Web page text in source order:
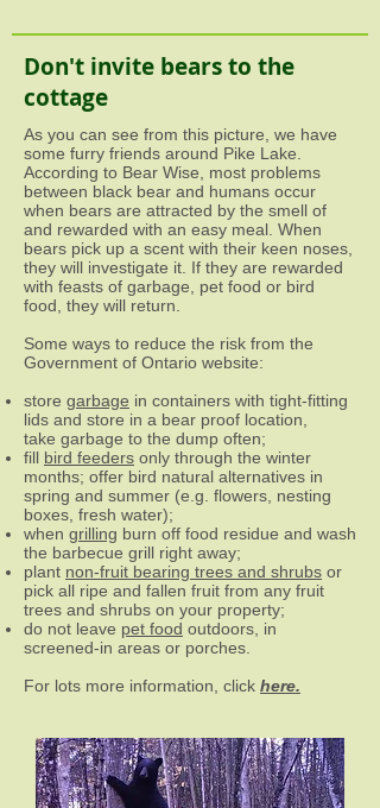
Don't invite bears to the
cottage
As you can see from this picture, we have
some furry friends around Pike Lake.
According to Bear Wise, most problems
between black bear and humans occur
when bears are attracted by the smell of
and rewarded with an easy meal. When
bears pick up a scent with their keen noses,
they will investigate it. If they are rewarded
with feasts of garbage, pet food or bird
food, they will return.
Some ways to reduce the risk from the
Government of Ontario website:
store garbage in containers with tight-fitting
lids and store in a bear proof location,
take garbage to the dump often;
fill bird feeders only through the winter
months; offer bird natural alternatives in
spring and summer (e.g. flowers, nesting
boxes, fresh water);
when grilling burn off food residue and wash
the barbecue grill right away;
plant non-fruit bearing trees and shrubs or
pick all ripe and fallen fruit from any fruit
trees and shrubs on your property;
do not leave pet food outdoors, in
screened-in areas or porches.
For lots more information, click here.